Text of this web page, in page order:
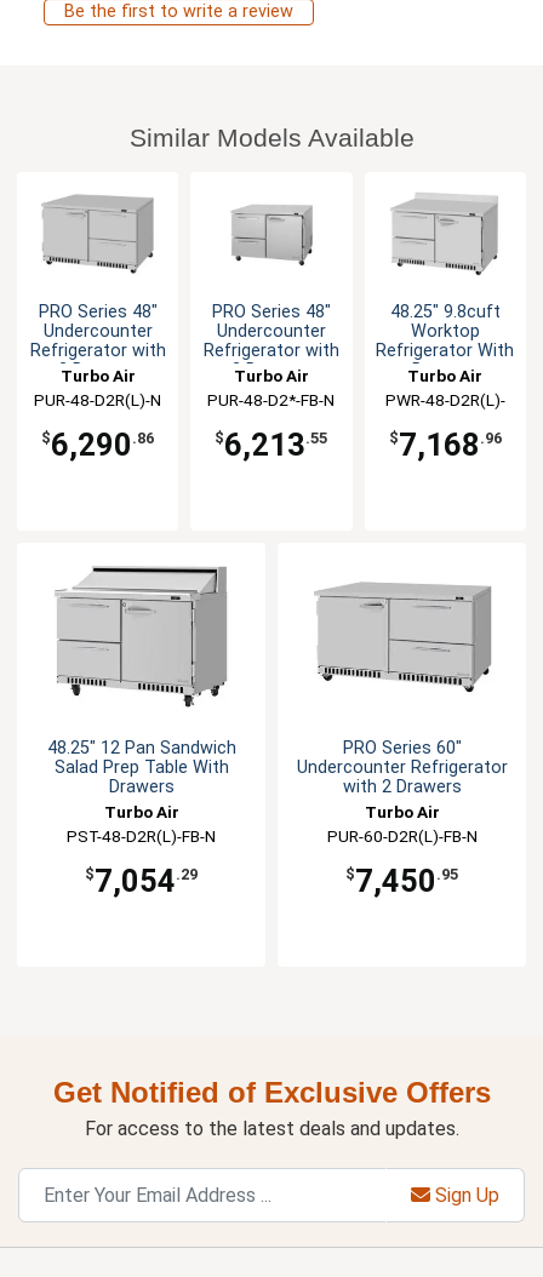
Be the first to write a review
Similar Models Available
PRO Series 48"
Undercounter
Refrigerator with
2 Drawers
Turbo Air
PUR-48-D2R(L)-N
$6,290 .86
PRO Series 48"
Undercounter
Refrigerator with
2 Drawers
Turbo Air
PUR-48-D2*-FB-N
$6,213.55
48.25" 9.8cuft
Worktop
Refrigerator With
Drawers
Turbo Air
PWR-48-D2R(L)-
$7,168 .96
48.25" 12 Pan Sandwich
Salad Prep Table With
Drawers
Turbo Air
PST-48-D2R(L)-FB-N
$7,054.29
PRO Series 60"
Undercounter Refrigerator
with 2 Drawers
Turbo Air
PUR-60-D2R(L)-FB-N
$7,450 .95
Get Notified of Exclusive Offers
For access to the latest deals and updates.
Sign Up